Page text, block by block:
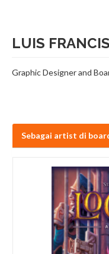
LUIS
Graphic Designer and
Sebagai artist di